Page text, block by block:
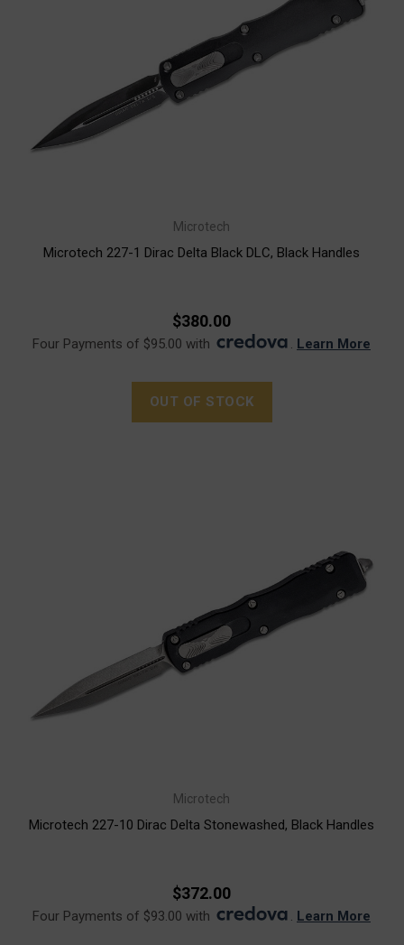
Microtech
Microtech 227-1 Dirac Delta Black DLC, Black Handles
$380.00
Four Payments of $95.00 with . Learn More
OUT OF STOCK
Microtech
Microtech 227-10 Dirac Delta Stonewashed, Black Handles
$372.00
Four Payments of $93.00 with . Learn More